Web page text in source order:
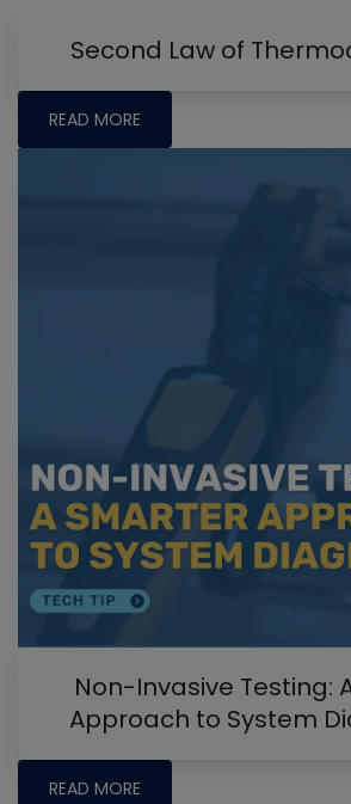
Second Law of
READ MORE
Non-Invasive Testing:
Approach to System
READ MORE